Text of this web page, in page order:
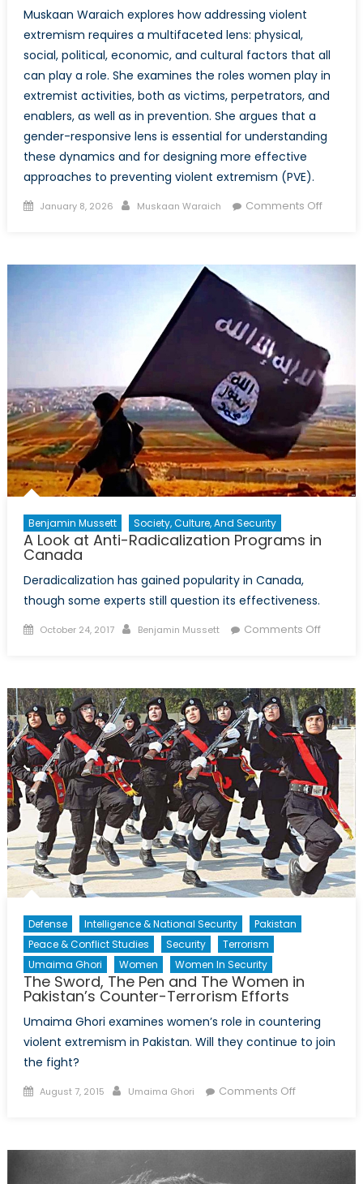
Muskaan Waraich explores how addressing violent
extremism requires a multifaceted lens: physical,
social, political, economic, and cultural factors that all
can play a role. She examines the roles women play in
extremist activities, both as victims, perpetrators, and
enablers, as well as in prevention. She argues that a
gender-responsive lens is essential for understanding
these dynamics and for designing more effective
approaches to preventing violent extremism (PVE).
Posted
January 8, 2026 Author
Muskaan Waraich Comments Offon
and
Making
Roles
of
Women
in
Benjamin Mussett Society, Culture, And Security
A Look at Anti-Radicalization Programs in
Canada
Deradicalization has gained popularity in Canada,
though some experts still question its effectiveness.
Posted
October 24, 2017 Author
Benjamin Mussett Comments Offon
Anti-
in
Canada
Defense Intelligence & National Security
Pakistan
Peace & Conflict Studies
Security
Terrorism
Umaima Ghori
Women Women In Security
The Sword, The Pen and The Women in
Pakistan’s Counter-Terrorism Efforts
Umaima Ghori examines women’s role in countering
violent extremism in Pakistan. Will they continue to join
the fight?
Posted
August 7, 2015 Author
Umaima Ghori Comments Offon